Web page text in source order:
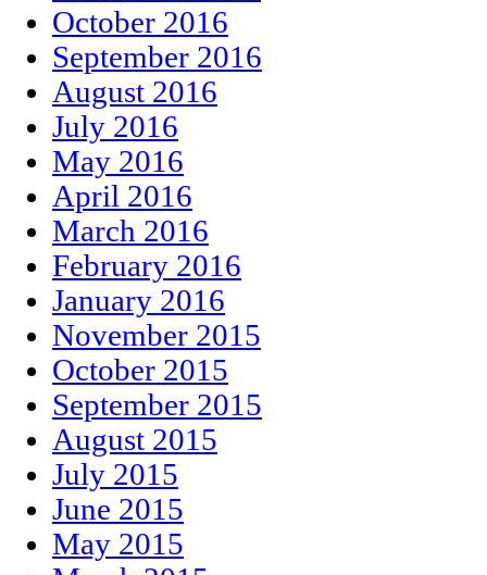
October 2016
September 2016
August 2016
July 2016
May 2016
April 2016
March 2016
February 2016
January 2016
November 2015
October 2015
September 2015
August 2015
July 2015
June 2015
May 2015